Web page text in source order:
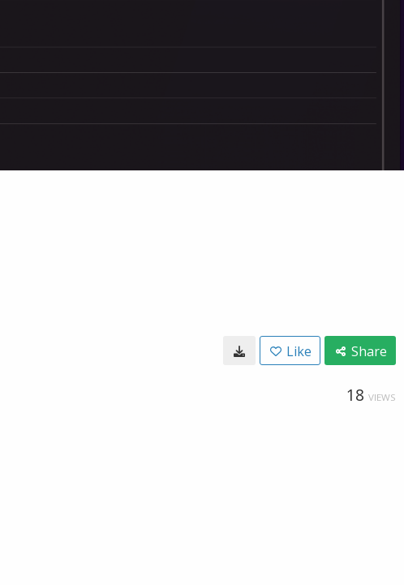
Like Share
18 VIEWS